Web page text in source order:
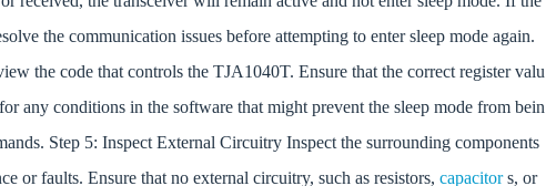
the communication issues before attempting to enter sleep mode again.
the code that controls the TJA1040T. Ensure that the correct register valu
any conditions in the software that might prevent the sleep mode from bein
Step 5: Inspect External Circuitry Inspect the surrounding components
or faults. Ensure that no external circuitry, such as resistors, capacitors, or